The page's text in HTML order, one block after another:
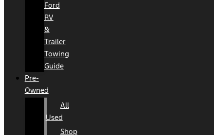
Ford
RV
&
Trailer
Towing
Guide
Pre-
Owned
All
Used
Shop